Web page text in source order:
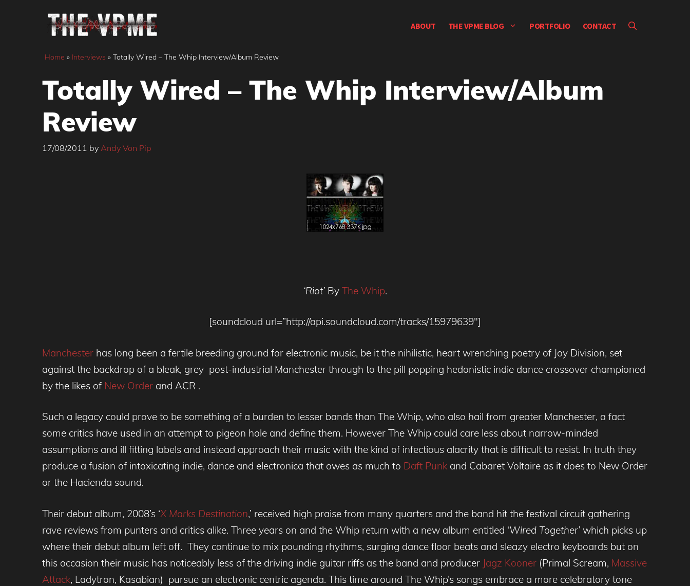
ABOUT THE VPME BLOG PORTFOLIO CONTACT
Home » Interviews » Totally Wired – The Whip Interview/Album Review
Totally Wired – The Whip Interview/Album
Review
17/08/2011 by Andy Von Pip
‘Riot’By The Whip.
[soundcloud url=”http://api.soundcloud.com/tracks/15979639″]
Manchester has long been a fertile breeding ground for electronic music, be it the nihilistic, heart wrenching poetry of Joy Division, set
against the backdrop of a bleak, grey post-industrial Manchester through to the pill popping hedonistic indie dance crossover championed
by the likes of New Order and ACR .
Such a legacy could prove to be something of a burden to lesser bands than The Whip, who also hail from greater Manchester, a fact
some critics have used in an attempt to pigeon hole and define them. However The Whip could care less about narrow-minded
assumptions and ill fitting labels and instead approach their music with the kind of infectious alacrity that is difficult to resist. In truth they
produce a fusion of intoxicating indie, dance and electronica that owes as much to Daft Punk and Cabaret Voltaire as it does to New Order
or the Hacienda sound.
Their debut album, 2008’s ‘X Marks Destination,’ received high praise from many quarters and the band hit the festival circuit gathering
rave reviews from punters and critics alike. Three years on and the Whip return with a new album entitled ‘Wired Together’ which picks up
where their debut album left off. They continue to mix pounding rhythms, surging dance floor beats and sleazy electro keyboards but on
this occasion their music has noticeably less of the driving indie guitar riffs as the band and producer Jagz Kooner (Primal Scream, Massive
Attack, Ladytron, Kasabian) pursue an electronic centric agenda. This time around The Whip’s songs embrace a more celebratory tone